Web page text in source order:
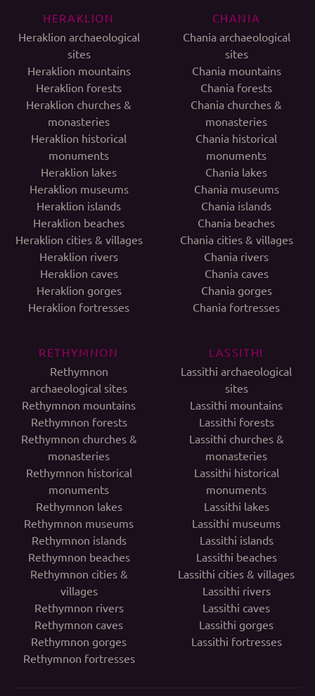
HERAKLION
Heraklion archaeological
sites
Heraklion mountains
Heraklion forests
Heraklion churches &
monasteries
Heraklion historical
monuments
Heraklion lakes
Heraklion museums
Heraklion islands
Heraklion beaches
Heraklion cities & villages
Heraklion rivers
Heraklion caves
Heraklion gorges
Heraklion fortresses
CHANIA
Chania archaeological
sites
Chania mountains
Chania forests
Chania churches &
monasteries
Chania historical
monuments
Chania lakes
Chania museums
Chania islands
Chania beaches
Chania cities & villages
Chania rivers
Chania caves
Chania gorges
Chania fortresses
RETHYMNON
Rethymnon
archaeological sites
Rethymnon mountains
Rethymnon forests
Rethymnon churches &
monasteries
Rethymnon historical
monuments
Rethymnon lakes
Rethymnon museums
Rethymnon islands
Rethymnon beaches
Rethymnon cities &
villages
Rethymnon rivers
Rethymnon caves
Rethymnon gorges
Rethymnon fortresses
LASSITHI
Lassithi archaeological
sites
Lassithi mountains
Lassithi forests
Lassithi churches &
monasteries
Lassithi historical
monuments
Lassithi lakes
Lassithi museums
Lassithi islands
Lassithi beaches
Lassithi cities & villages
Lassithi rivers
Lassithi caves
Lassithi gorges
Lassithi fortresses